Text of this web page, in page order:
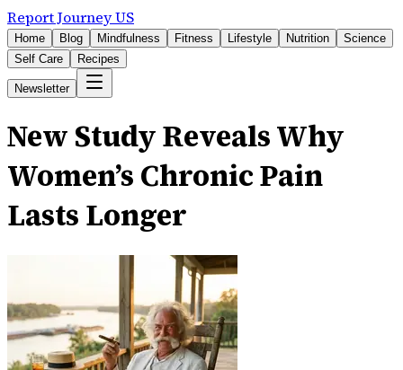
Report Journey US
Home Blog Mindfulness Fitness Lifestyle Nutrition
Science
Self Care
Recipes
Newsletter
New Study Reveals Why
Women’s Chronic Pain
Lasts Longer